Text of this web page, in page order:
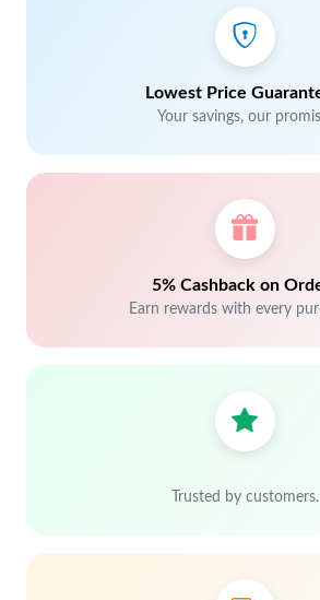
Lowest Price
Your savings, our
5% Cashback on
Earn rewards with every
Trusted by customers.